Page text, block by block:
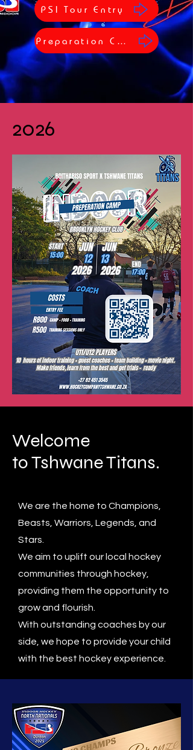
PSI Tour Entry
2026
Welcome
to Tshwane Titans.
We are the home to Champions,
Beasts, Warriors, Legends, and
Stars.
We aim to uplift our local hockey
communities through hockey,
providing them the opportunity to
grow and flourish.
With outstanding coaches by our
side, we hope to provide your child
with the best hockey experience.